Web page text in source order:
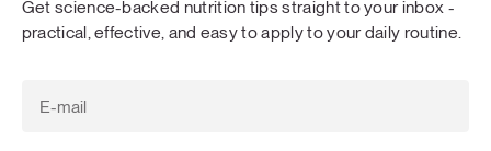
Get science-backed nutrition tips straight to your inbox -
practical, effective, and easy to apply to your daily routine.